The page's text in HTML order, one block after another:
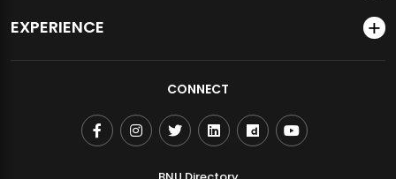
EXPERIENCE
CONNECT